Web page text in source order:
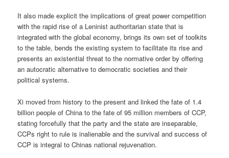
It also made explicit the implications of great power competition
with the rapid rise of a Leninist authoritarian state that is
integrated with the global economy, brings its own set of toolkits
to the table, bends the existing system to facilitate its rise and
presents an existential threat to the normative order by offering
an autocratic alternative to democratic societies and their
political systems.
Xi moved from history to the present and linked the fate of 1.4
billion people of China to the fate of 95 million members of CCP,
stating forcefully that the party and the state are inseparable,
CCPs right to rule is inalienable and the survival and success of
CCP is integral to Chinas national rejuvenation.